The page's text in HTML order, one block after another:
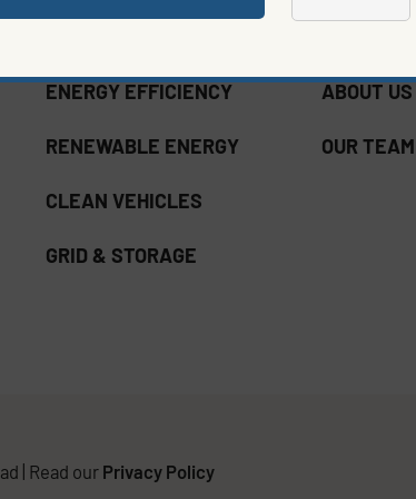
ENERGY EFFICIENCY
RENEWABLE ENERGY
CLEAN VEHICLES
GRID & STORAGE
ABOUT US
OUR TEAM
| Read our Privacy Policy